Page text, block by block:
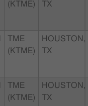
(KTME)
TX
TME
(KTME)
HOUSTON,
TX
TME
(KTME)
HOUSTON,
TX